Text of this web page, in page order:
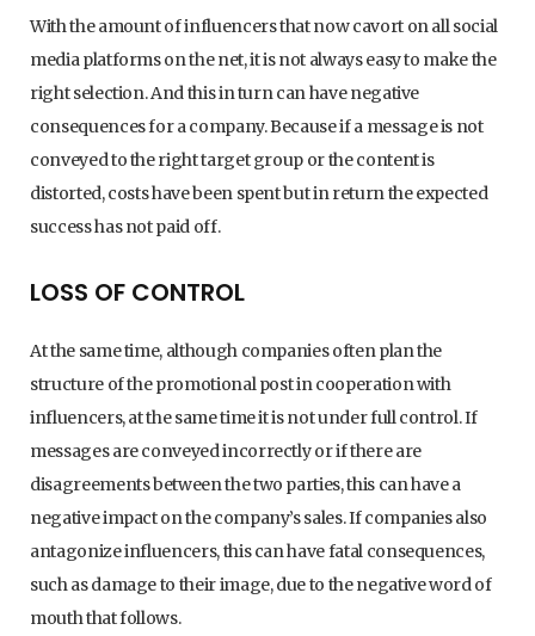
With the amount of influencers that now cavort on all social
media platforms on the net, it is not always easy to make the
right selection. And this in turn can have negative
consequences for a company. Because if a message is not
conveyed to the right target group or the content is
distorted, costs have been spent but in return the expected
success has not paid off.
LOSS OF CONTROL
At the same time, although companies often plan the
structure of the promotional post in cooperation with
influencers, at the same time it is not under full control. If
messages are conveyed incorrectly or if there are
disagreements between the two parties, this can have a
negative impact on the company’s sales. If companies also
antagonize influencers, this can have fatal consequences,
such as damage to their image, due to the negative word of
mouth that follows.